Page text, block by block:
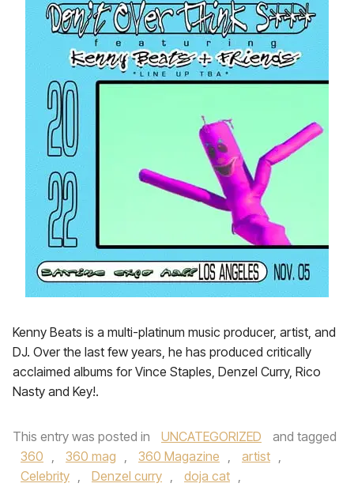
Kenny Beats is a multi-platinum music producer, artist, and
DJ. Over the last few years, he has produced critically
acclaimed albums for Vince Staples, Denzel Curry, Rico
Nasty and Key!.
This entry was posted in UNCATEGORIZED
and tagged
360 , 360 mag , 360 Magazine , artist ,
Celebrity , Denzel curry , doja cat ,